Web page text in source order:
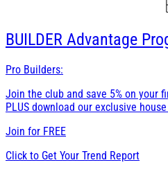
BUILDER Advantage
Pro Builders:
Join the club and save 5% on your
PLUS download our exclusive
Join for FREE
Click to Get Your Trend Report